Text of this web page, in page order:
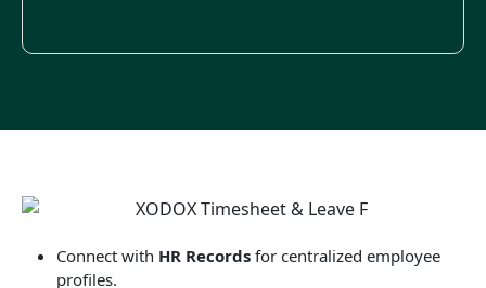
Connect with HR Records for centralized employee
profiles.